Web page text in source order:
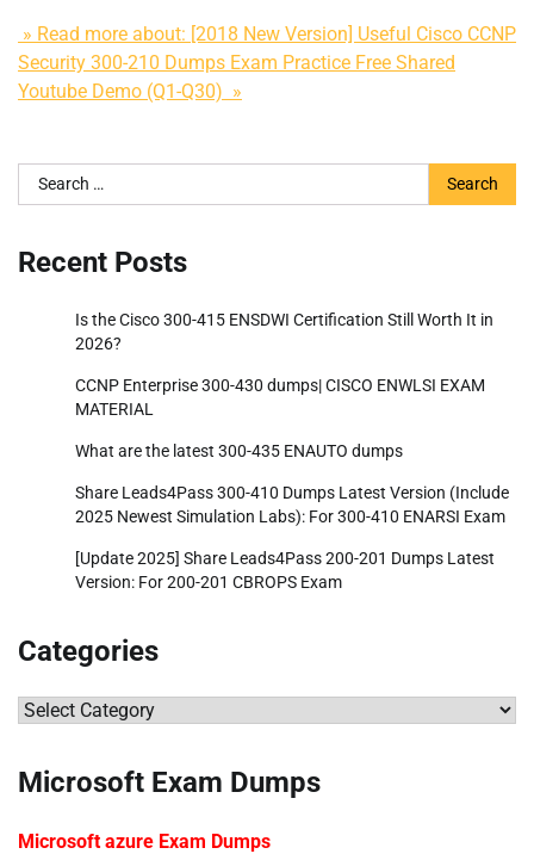
» Read more about: [2018 New Version] Useful Cisco CCNP
Security 300-210 Dumps Exam Practice Free Shared
Youtube Demo (Q1-Q30) »
Search
for:
Recent Posts
Is the Cisco 300-415 ENSDWI Certification Still Worth It in
2026?
CCNP Enterprise 300-430 dumps| CISCO ENWLSI EXAM
MATERIAL
What are the latest 300-435 ENAUTO dumps
Share Leads4Pass 300-410 Dumps Latest Version (Include
2025 Newest Simulation Labs): For 300-410 ENARSI Exam
[Update 2025] Share Leads4Pass 200-201 Dumps Latest
Version: For 200-201 CBROPS Exam
Categories
Categories
Microsoft Exam Dumps
Microsoft azure Exam Dumps